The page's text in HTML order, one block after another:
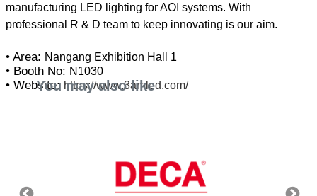
manufacturing LED lighting for AOI systems. With
professional R & D team to keep innovating is our aim.
• Area: Nangang Exhibition Hall 1
• Booth No: N1030
• Website: https://www.3amled.com/
You may also like